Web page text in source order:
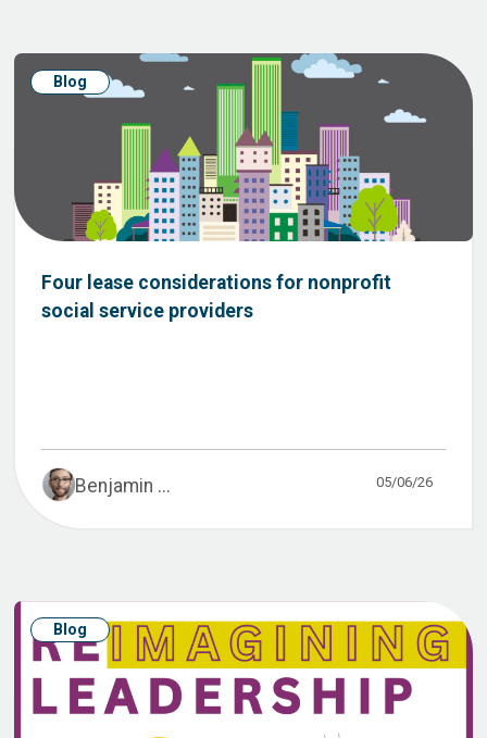
Blog
Four lease considerations for nonprofit
social service providers
Benjamin ... 05/06/26
Blog